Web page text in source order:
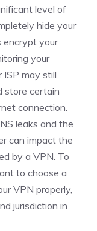
level of
hide your
encrypt your
your
may still
store certain
connection.
leaks and the
can impact the
by a VPN. To
to choose a
VPN properly,
jurisdiction in